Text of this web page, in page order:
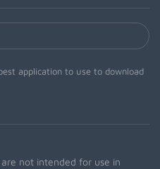
application to use to download
not intended for use in